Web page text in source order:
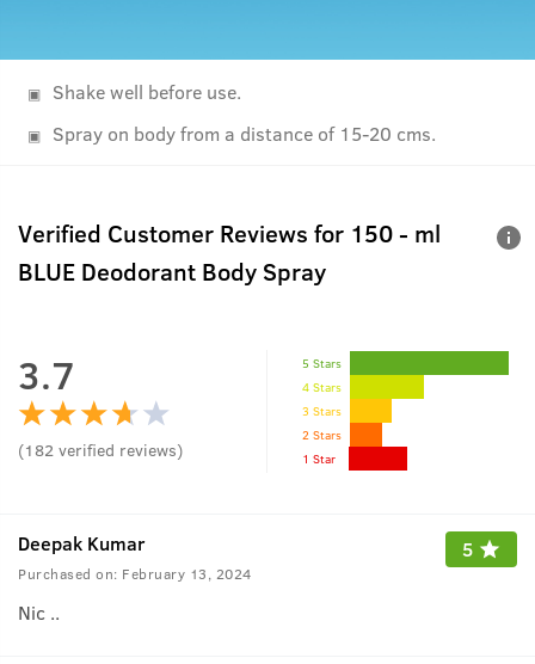
Shake well before use.
Spray on body from a distance of 15-20 cms.
Verified Customer Reviews for 150 - ml
BLUE Deodorant Body Spray
3.7
(182 verified reviews)
5 Stars
4 Stars
3 Stars
2 Stars
1 Star
Deepak Kumar
Purchased on: February 13, 2024
5
Nic ..